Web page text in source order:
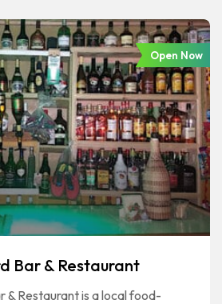
Open Now
Bar & Restaurant
& Restaurant is a local food-